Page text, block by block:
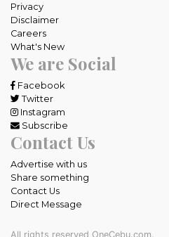
Privacy
Disclaimer
Careers
What's New
We are Social
Facebook
Twitter
Instagram
Subscribe
Contact Us
Advertise with us
Share something
Contact Us
Direct Message
All rights reserved OneCebu.com.